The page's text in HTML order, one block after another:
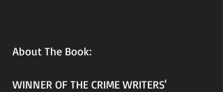
About The Book:
WINNER OF THE CRIME WRITERS'